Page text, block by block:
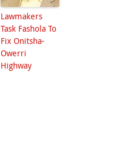
Lawmakers
Task Fashola To
Fix Onitsha-
Owerri
Highway